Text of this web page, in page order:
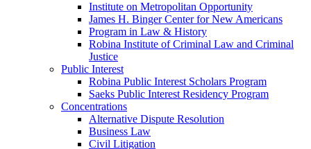
Institute on Metropolitan Opportunity
James H. Binger Center for New Americans
Program in Law & History
Robina Institute of Criminal Law and Criminal
Justice
Public Interest
Robina Public Interest Scholars Program
Saeks Public Interest Residency Program
Concentrations
Alternative Dispute Resolution
Business Law
Civil Litigation